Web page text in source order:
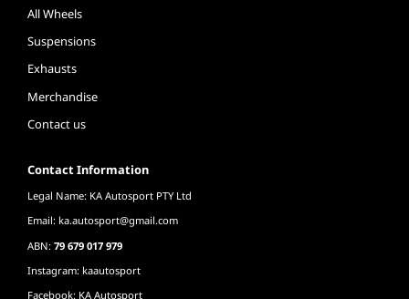
All Wheels
Suspensions
Exhausts
Merchandise
Contact us
Contact Information
Legal Name: KA Autosport PTY Ltd
Email: ka.autosport@gmail.com
ABN: 79 679 017 979
Instagram: kaautosport
Facebook: KA Autosport